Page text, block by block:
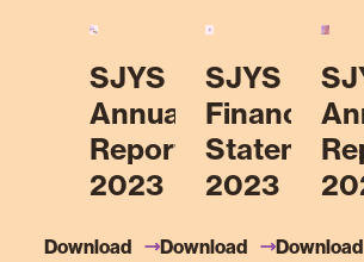
SJYS
Annual
Report
2023
Download
SJYS
Financial
2023
Download Download